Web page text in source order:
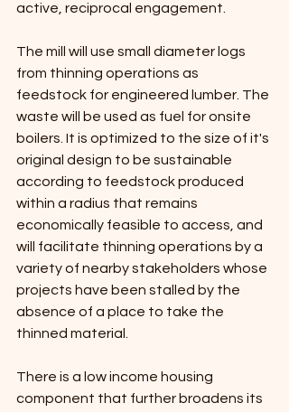
active, reciprocal engagement.
The mill will use small diameter logs
from thinning operations as
feedstock for engineered lumber. The
waste will be used as fuel for onsite
boilers. It is optimized to the size of it's
original design to be sustainable
according to feedstock produced
within a radius that remains
economically feasible to access, and
will facilitate thinning operations by a
variety of nearby stakeholders whose
projects have been stalled by the
absence of a place to take the
thinned material.
There is a low income housing
component that further broadens its